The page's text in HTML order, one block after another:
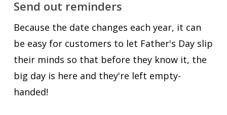
Send out reminders
Because the date changes each year, it can
be easy for customers to let Father's Day slip
their minds so that before they know it, the
big day is here and they're left empty-
handed!